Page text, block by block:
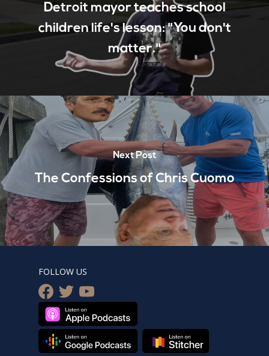
Detroit mayor teaches school
children life's lesson: "You don't
matter."
Next Post
The Confessions of Chris Cuomo
FOLLOW US
facebook
twitteryoutube